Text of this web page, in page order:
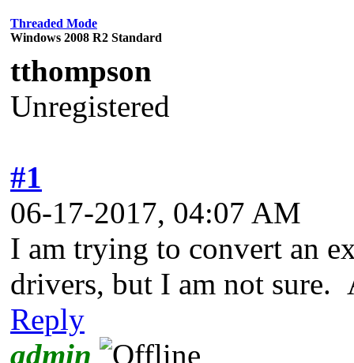
Threaded Mode
Windows 2008 R2 Standard
tthompson
Unregistered
#1
06-17-2017, 04:07 AM
I am trying to convert an
drivers, but I am not sure.
Reply
admin